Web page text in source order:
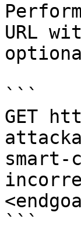
URL
```
GET
```